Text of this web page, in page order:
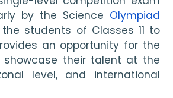
by the Science Olympiad
students of Classes 11 to
an opportunity for the
their talent at the
level, and international